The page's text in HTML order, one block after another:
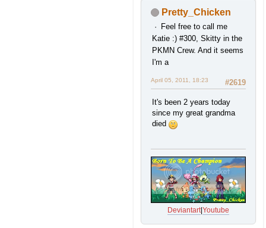
Pretty_Chicken
Feel free to call me
Katie :) #300, Skitty in the
PKMN Crew. And it seems
I'm a
#2619
April 05, 2011, 18:23
It's been 2 years today
since my great grandma
died
Deviantart|Youtube